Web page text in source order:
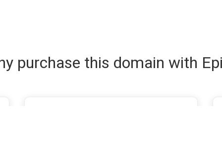
purchase this domain with